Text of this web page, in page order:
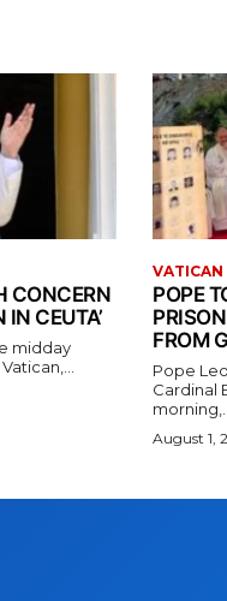
CONCERN
CEUTA’
midday
VATICAN
POPE
FROM
Pope
Cardinal
morning,...
August 1,